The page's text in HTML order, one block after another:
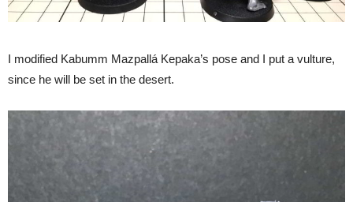
I modified Kabumm Mazpallá Kepaka’s pose and I put a vulture,
since he will be set in the desert.